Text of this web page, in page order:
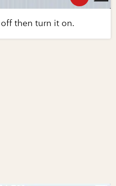
then turn it on.